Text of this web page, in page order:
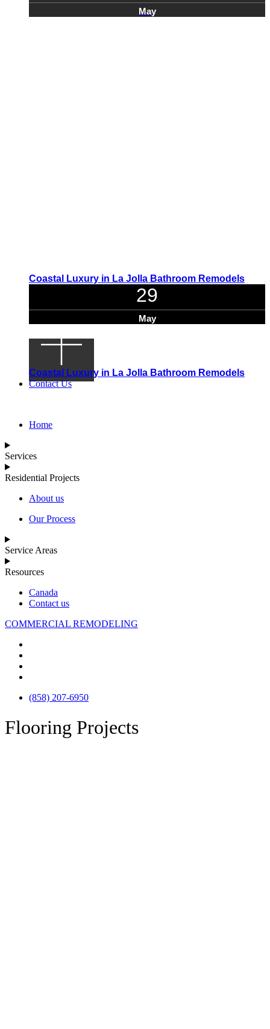
May
Coastal Luxury in La Jolla Bathroom Remodels
29
May
Coastal Luxury in La Jolla Bathroom Remodels
Contact Us
Home
Services
Residential Projects
About us
Our Process
Service Areas
Resources
Canada
Contact us
COMMERCIAL REMODELING
(858) 207-6950
Flooring Projects